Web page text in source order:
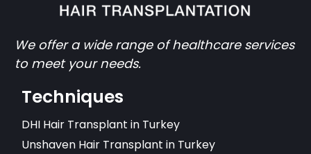
We offer a wide range of healthcare services
to meet your needs.
Techniques
DHI Hair Transplant in Turkey
Unshaven Hair Transplant in Turkey